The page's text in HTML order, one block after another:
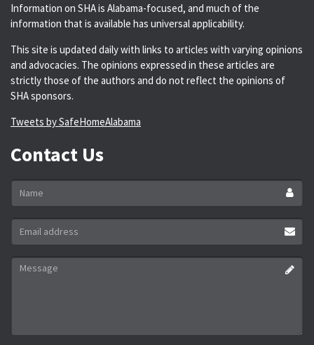
Information on SHA is Alabama-focused, and much of the
information that is available has universal applicability.
This site is updated daily with links to articles with varying opinions
and advocacies. The opinions expressed in these articles are
strictly those of the authors and do not reflect the opinions of
SHA sponsors.
Tweets by SafeHomeAlabama
Contact Us
Name
Email
address
*
Message